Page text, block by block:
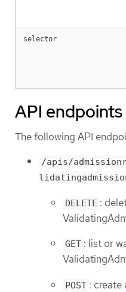
selector
API endpoints
The following API
/apis/
DELETE :
GET : list or
POST : create